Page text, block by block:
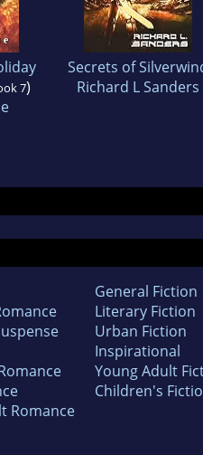
7)
Secrets of
Richard L Sanders
Romance
General Fiction
Literary Fiction
Urban Fiction
Inspirational
Young Adult
Children's